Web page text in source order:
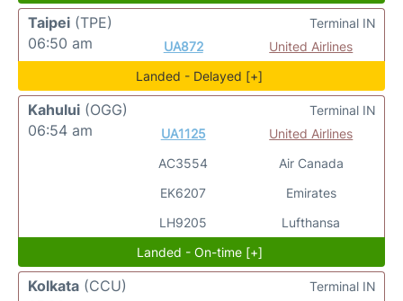
Taipei (TPE)
06:50 am
UA872 United Airlines
Terminal IN
Landed - Delayed [+]
Kahului (OGG)
06:54 am
UA1125
AC3554
EK6207
LH9205
United Airlines
Air Canada
Emirates
Lufthansa
Terminal IN
Landed - On-time [+]
Kolkata (CCU)
Terminal IN